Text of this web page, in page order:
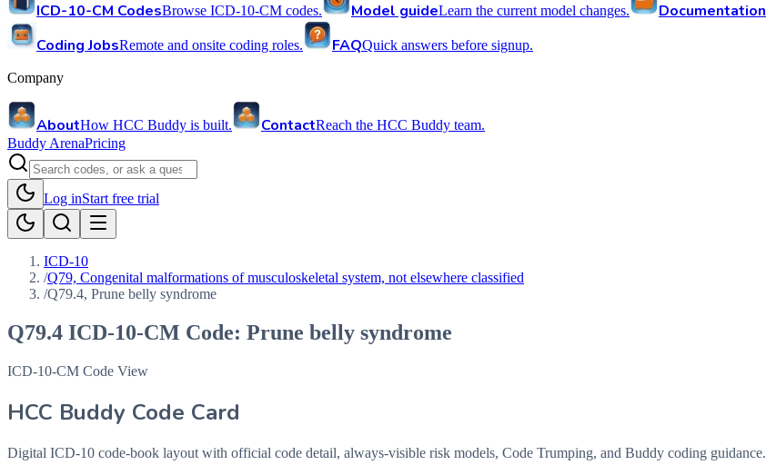
ICD-10-CM CodesBrowse ICD-10-CM codes. Model guideLearn the current model changes. Documentation
Coding JobsRemote and onsite coding roles. FAQQuick answers before signup.
Company
AboutHow HCC Buddy is built. ContactReach the HCC Buddy team.
Buddy ArenaPricing
Log inStart free trial
ICD-10
/Q79, Congenital malformations of musculoskeletal system, not elsewhere classified
/Q79.4, Prune belly syndrome
Q79.4 ICD-10-CM Code: Prune belly syndrome
ICD-10-CM Code View
HCC Buddy Code Card
Digital ICD-10 code-book layout with official code detail, always-visible risk models, Code Trumping, and Buddy coding guidance.